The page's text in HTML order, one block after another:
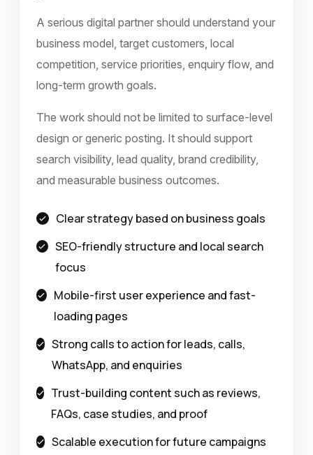
A serious digital partner should understand your
business model, target customers, local
competition, service priorities, enquiry flow, and
long-term growth goals.
The work should not be limited to surface-level
design or generic posting. It should support
search visibility, lead quality, brand credibility,
and measurable business outcomes.
Clear strategy based on business goals
SEO-friendly structure and local search
focus
Mobile-first user experience and fast-
loading pages
Strong calls to action for leads, calls,
WhatsApp, and enquiries
Trust-building content such as reviews,
FAQs, case studies, and proof
Scalable execution for future campaigns